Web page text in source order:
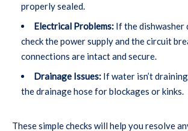
properly sealed.
Electrical Problems: If the dishwasher
check the power supply and the circuit
connections are intact and secure.
Drainage Issues: If water isn’t
the drainage hose for blockages or kinks.
These simple checks will help you resolve